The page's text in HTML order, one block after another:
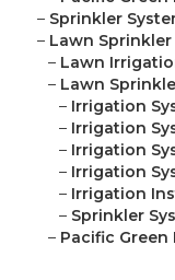
– Sprinkler
– Lawn Sprinkler
– Lawn
– Lawn
– Irrigation
– Irrigation
– Irrigation
– Irrigation
– Irrigation
– Sprinkler
– Pacific